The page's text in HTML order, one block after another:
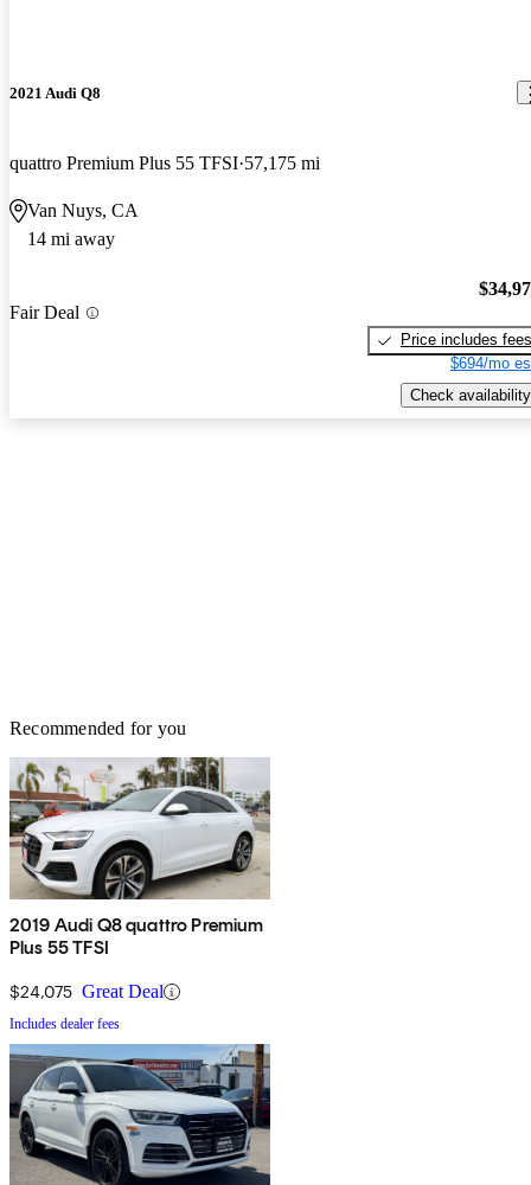
2021 Audi Q8
quattro Premium Plus 55 TFSI 57,175 mi
Van Nuys, CA
14 mi away
Fair Deal
Price includes fees
$694/mo
Check availability
Recommended for you
2019 Audi Q8 quattro Premium
Plus 55 TFSI
$24,075 Great Deal
Includes dealer fees